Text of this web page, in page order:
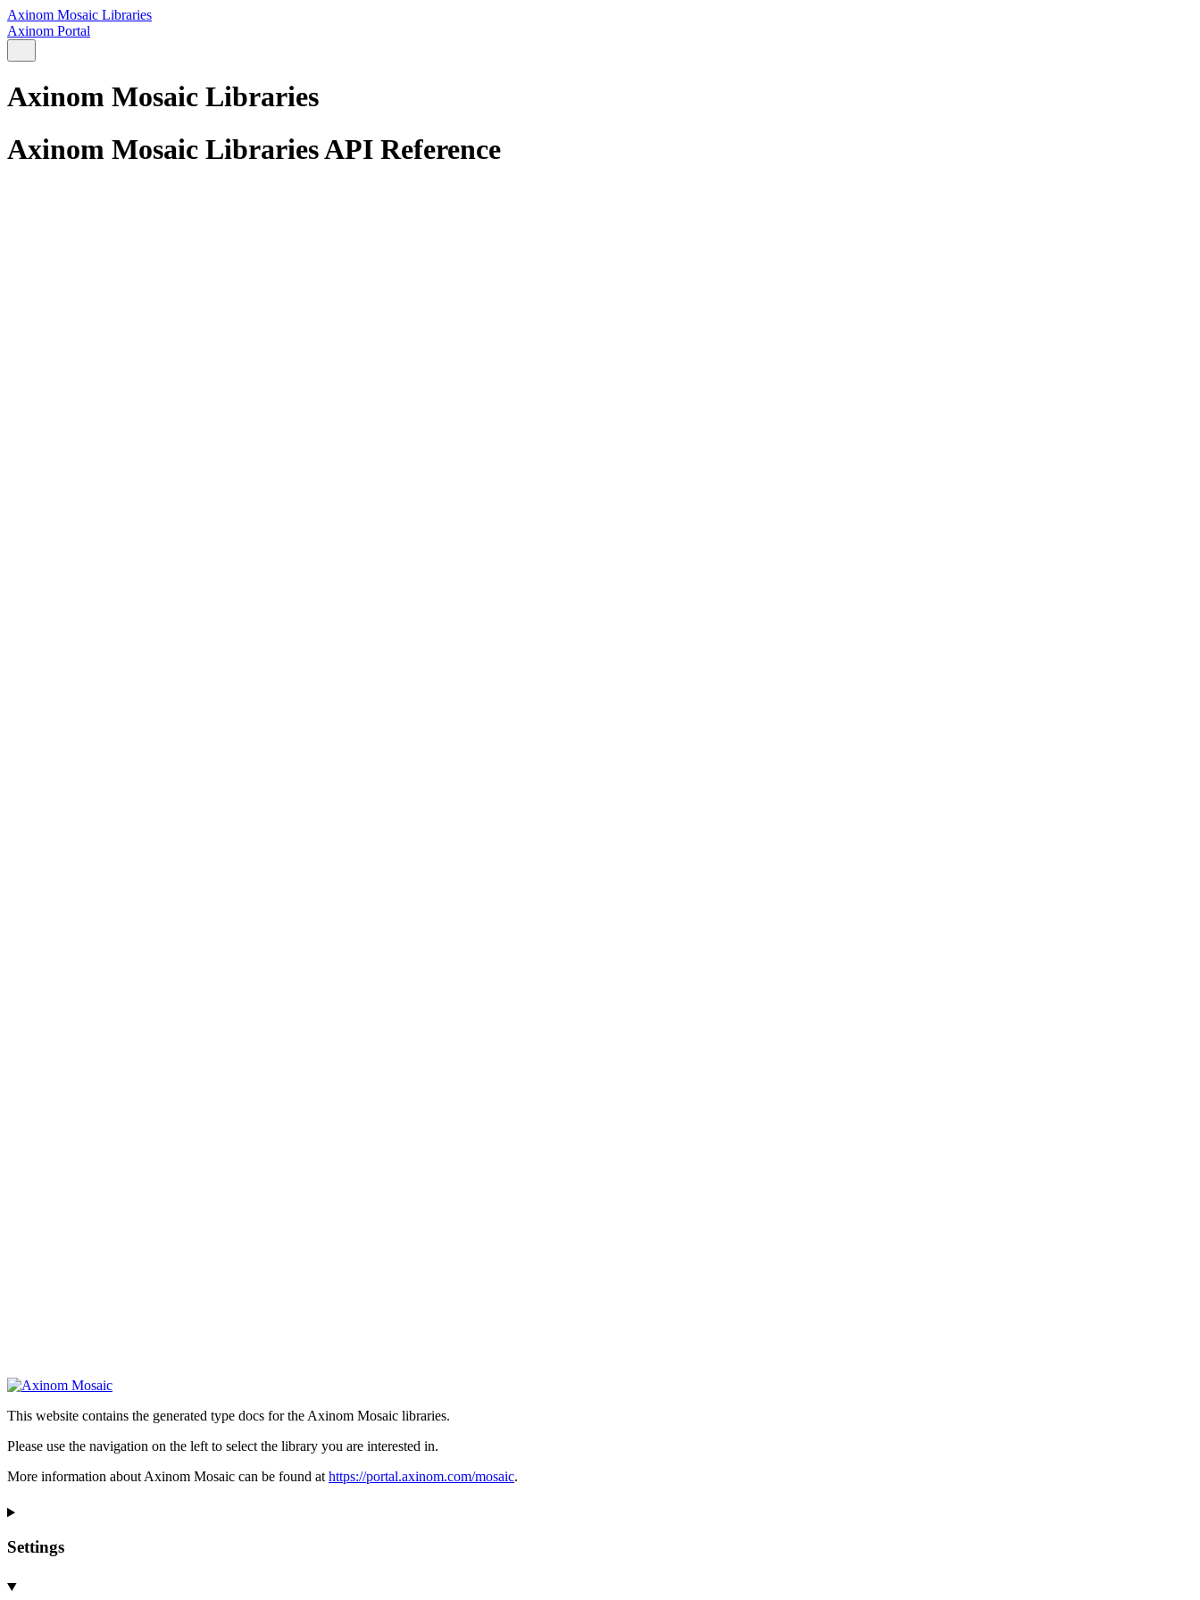
Axinom Mosaic Libraries
Axinom Portal
Axinom Mosaic Libraries
Axinom Mosaic Libraries API Reference
This website contains the generated type docs for the Axinom Mosaic libraries.
Please use the navigation on the left to select the library you are interested in.
More information about Axinom Mosaic can be found at https://portal.axinom.com/mosaic.
Settings